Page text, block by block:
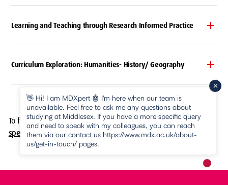
Learning and Teaching through Research Informed Practice
Curriculum Exploration: Humanities- History/ Geography
To find out more about this course,download the programme
specification (PDF).
👋 Hi! I am MDXpert 🤖 I'm here when our team is
unavailable. Feel free to ask me any questions about
studying at Middlesex. If you have a more specific query
and need to speak with my colleagues, you can reach
them via our contact us https://www.mdx.ac.uk/about-
us/get-in-touch/ pages.
New